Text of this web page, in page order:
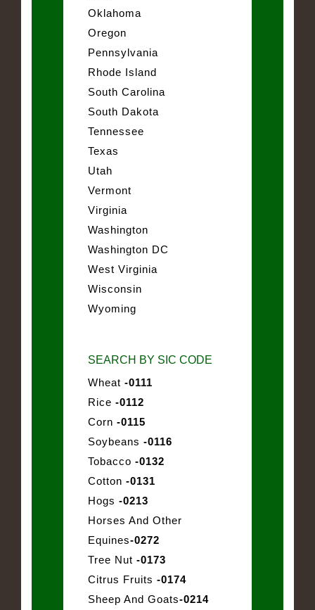
Oklahoma
Oregon
Pennsylvania
Rhode Island
South Carolina
South Dakota
Tennessee
Texas
Utah
Vermont
Virginia
Washington
Washington DC
West Virginia
Wisconsin
Wyoming
SEARCH BY SIC CODE
Wheat -0111
Rice -0112
Corn -0115
Soybeans -0116
Tobacco -0132
Cotton -0131
Hogs -0213
Horses And Other
Equines-0272
Tree Nut -0173
Citrus Fruits -0174
Sheep And Goats-0214